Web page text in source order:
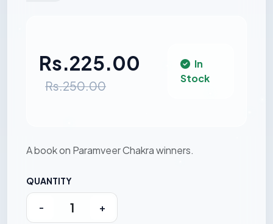
Rs.225.00
Rs.250.00
In
Stock
A book on Paramveer Chakra winners.
QUANTITY
- +